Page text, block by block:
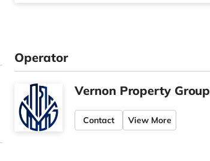
Operator
Vernon Property Group
Contact View More